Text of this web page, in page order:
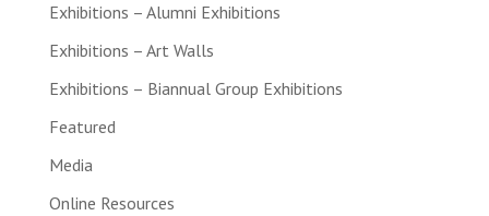
Exhibitions – Alumni Exhibitions
Exhibitions – Art Walls
Exhibitions – Biannual Group Exhibitions
Featured
Media
Online Resources